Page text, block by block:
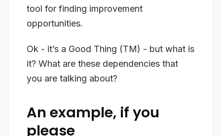
tool for finding improvement
opportunities.
Ok - it’s a Good Thing (TM) - but what is
it? What are these dependencies that
you are talking about?
An example, if you
please